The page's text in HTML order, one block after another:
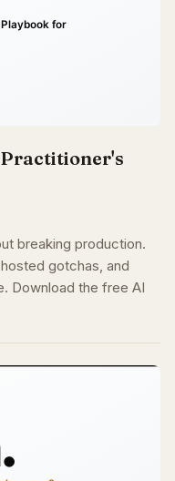
breaking production.
gotchas, and
Download the free AI